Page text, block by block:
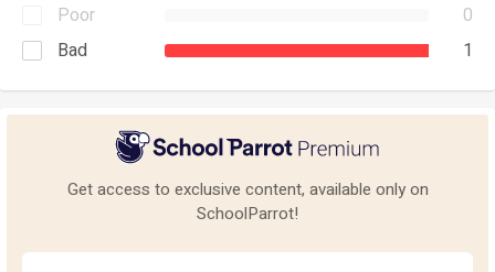
Poor
0
Bad
1
Get access to exclusive content, available only on
SchoolParrot!